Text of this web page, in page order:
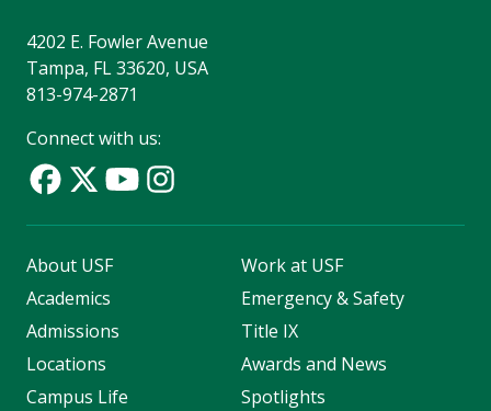
4202 E. Fowler Avenue
Tampa, FL 33620, USA
813-974-2871
Connect with us:
About USF
Academics
Admissions
Locations
Campus Life
Work at USF
Emergency & Safety
Title IX
Awards and News
Spotlights